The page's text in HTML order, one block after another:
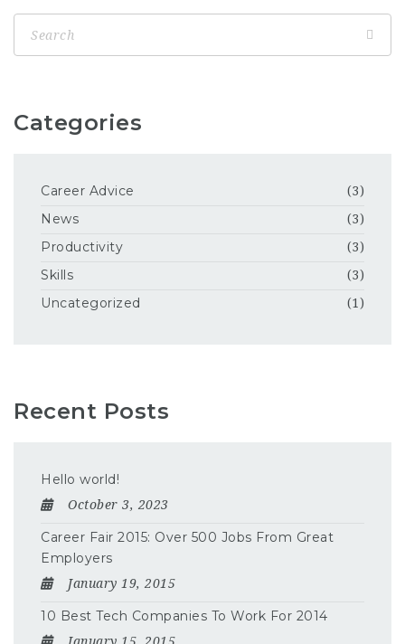
Categories
Career Advice (3)
News (3)
Productivity (3)
Skills (3)
Uncategorized (1)
Recent Posts
Hello world!
October 3, 2023
Career Fair 2015: Over 500 Jobs From Great
Employers
January 19, 2015
10 Best Tech Companies To Work For 2014
January 15, 2015